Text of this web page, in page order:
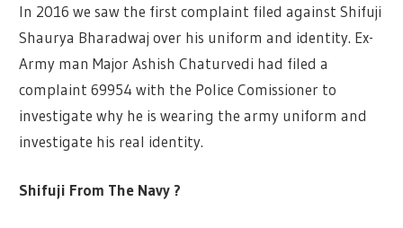
In 2016 we saw the first complaint filed against Shifuji
Shaurya Bharadwaj over his uniform and identity. Ex-
Army man Major Ashish Chaturvedi had filed a
complaint 69954 with the Police Comissioner to
investigate why he is wearing the army uniform and
investigate his real identity.
Shifuji From The Navy ?